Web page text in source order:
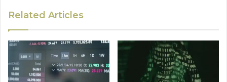
Related Articles